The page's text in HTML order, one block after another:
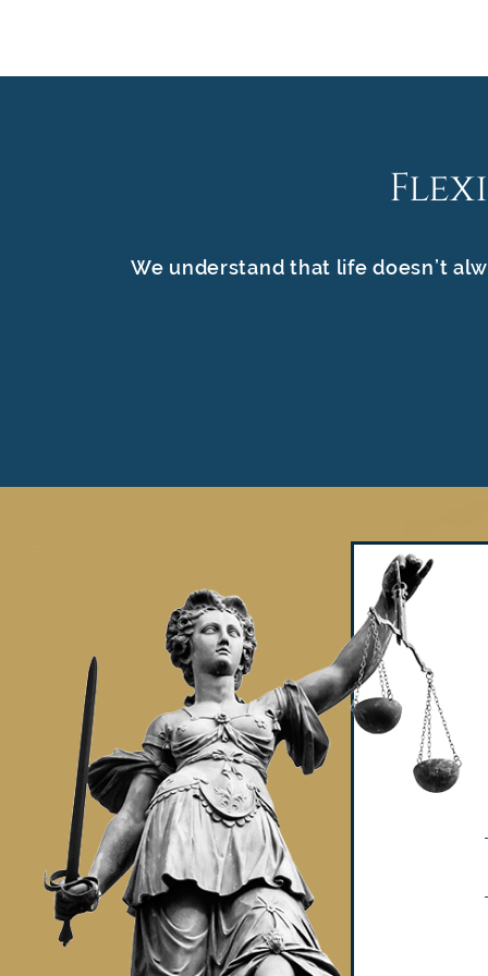
We understand that life doesn’t